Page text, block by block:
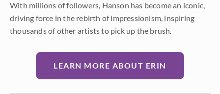
With millions of followers, Hanson has become an iconic,
driving force in the rebirth of impressionism, inspiring
thousands of other artists to pick up the brush.
LEARN MORE ABOUT ERIN